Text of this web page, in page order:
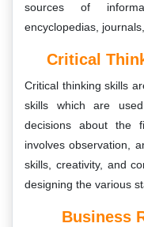
sources of
encyclopedias,
Critical
Critical thinking skills
skills which are
decisions about the
involves observation,
skills, creativity, and
designing the various
Business